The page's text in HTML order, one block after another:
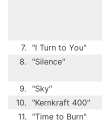
7. "I Turn to You"
8.
"Silence"
9. "Sky"
10.
"Kernkraft 400"
11.
"Time to Burn"